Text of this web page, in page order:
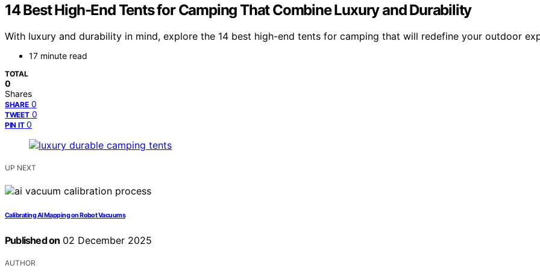
14 Best High-End Tents for Camping That Combine Luxury and Durability
With luxury and durability in mind, explore the 14 best high-end tents for camping that will redefine your outdoor
17 minute read
TOTAL
0
Shares
SHARE 0
TWEET 0
PIN IT 0
UP NEXT
Calibrating AI Mapping on Robot Vacuums
Published on 02 December 2025
AUTHOR